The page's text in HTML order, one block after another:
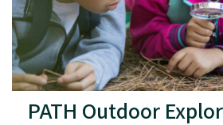
PATH Outdoor